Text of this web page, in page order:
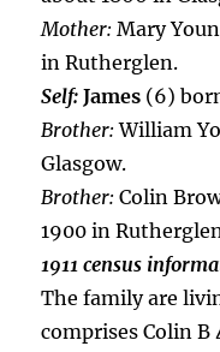
Mother: Mary
in Rutherglen.
Self: James (6)
Brother:William
Glasgow.
Brother: Colin
1900 in
1911 census
The family are
comprises Colin B